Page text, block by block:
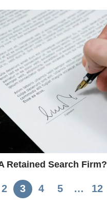
Retained Search Firm?
2 3 4 5 … 12